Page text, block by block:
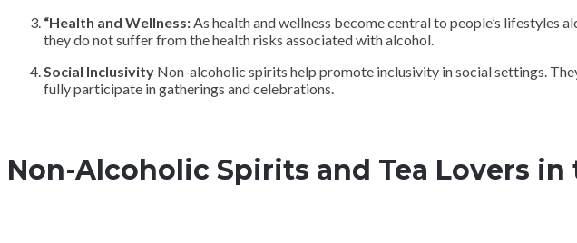
“Health and Wellness:As health and wellness become central to people’s lifestyles
they do not suffer from the health risks associated with alcohol.
Social Inclusivity Non-alcoholic spirits help promote inclusivity in social settings.
fully participate in gatherings and celebrations.
Non-Alcoholic Spirits and Tea Lovers in